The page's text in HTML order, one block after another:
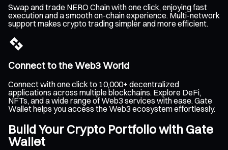
Swap and trade NERO Chain with one click, enjoying fast
execution and a smooth on-chain experience. Multi-network
support makes crypto trading simpler and more efficient.
Connect to the Web3 World
Connect with one click to 10,000+ decentralized
applications across multiple blockchains. Explore DeFi,
NFTs, and a wide range of Web3 services with ease. Gate
Wallet helps you access the Web3 ecosystem effortlessly.
Build Your Crypto Portfolio with Gate
Wallet